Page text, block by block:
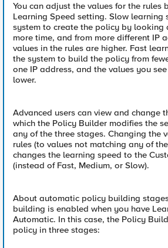
You can adjust the values for the rules
Learning Speed setting. Slow learning
system to create the policy by looking
more time, and from more different IP
values in the rules are higher. Fast
the system to build the policy from
one IP address, and the values you
lower.
Advanced users can view and change
which the Policy Builder modifies the
any of the three stages. Changing the
rules (to values not matching any of
changes the learning speed to the
(instead of Fast, Medium, or Slow).
About automatic policy building
building is enabled when you have
Automatic. In this case, the Policy
policy in three stages: